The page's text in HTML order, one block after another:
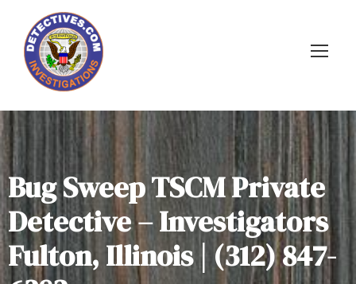
Bug Sweep TSCM Private
Detective – Investigators
Fulton, Illinois | (312) 847-